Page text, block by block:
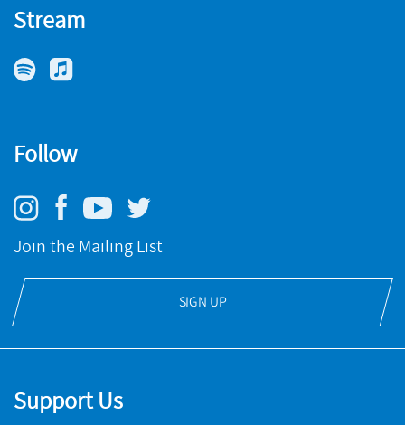
Stream
Follow
Join the Mailing List
SIGN UP
Support Us